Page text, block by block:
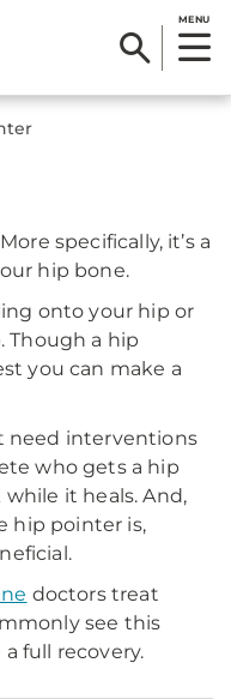
MENU
specifically, it’s a
hip bone.
onto your hip or
Though a hip
you can make a
need interventions
who gets a hip
it heals. And,
hip pointer is,
doctors treat
see this
full recovery.